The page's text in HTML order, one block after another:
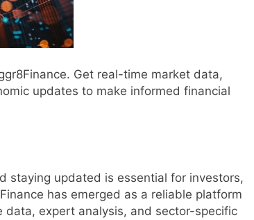
Get real-time market data,
updates to make informed financial
staying updated is essential for investors,
has emerged as a reliable platform
expert analysis, and sector-specific